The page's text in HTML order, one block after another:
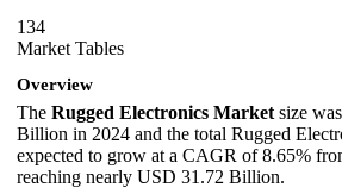
134
Market Tables
Overview
The Rugged Electronics Market size
Billion in 2024 and the total Rugged
expected to grow at a CAGR of 8.65%
reaching nearly USD 31.72 Billion.